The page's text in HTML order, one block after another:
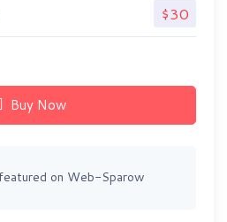
$30
Buy Now
on Web-Sparow